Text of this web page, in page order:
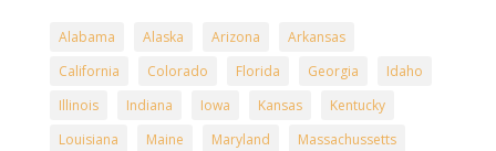
Alabama Alaska Arizona
Arkansas
California
Colorado Florida Georgia
Idaho
Illinois
Indiana Iowa Kansas
Kentucky
Louisiana
Maine Maryland
Massachussetts